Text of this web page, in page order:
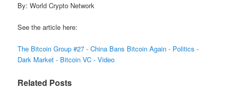
By: World Crypto Network
See the article here:
The Bitcoin Group #27 - China Bans Bitcoin Again - Politics -
Dark Market - Bitcoin VC - Video
Related Posts